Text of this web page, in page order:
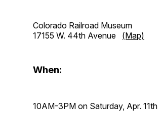
Colorado Railroad Museum
17155 W. 44th Avenue (Map)
When:
10AM-3PM on Saturday, Apr. 11th